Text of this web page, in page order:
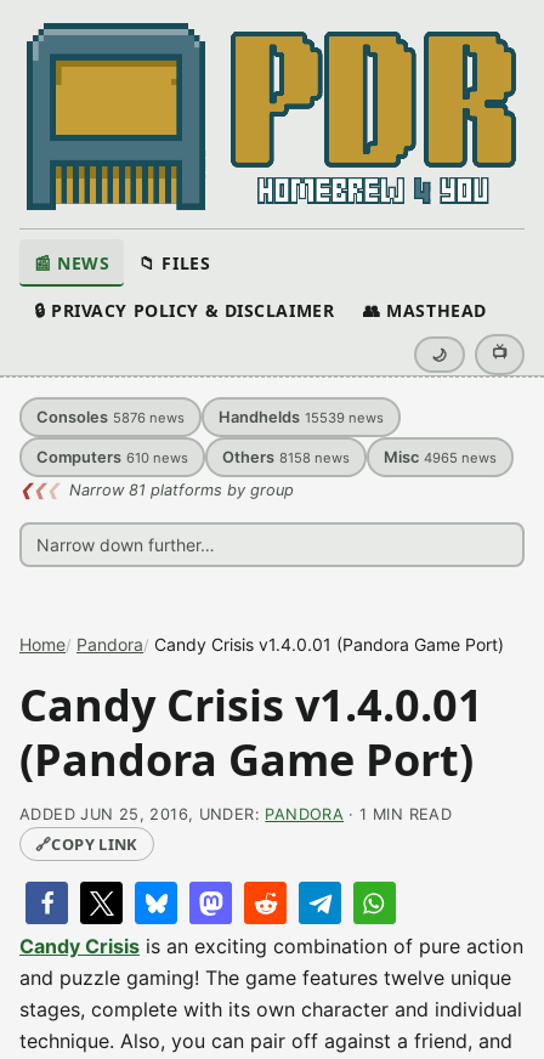
📰 NEWS 📁 FILES
🔒 PRIVACY POLICY & DISCLAIMER 👥 MASTHEAD
🌙 📺
Consoles 5876 news Handhelds 15539 news
Computers 610 news Others 8158 news Misc 4965 news
❮❮❮ Narrow 81 platforms by group
Home Pandora Candy Crisis v1.4.0.01 (Pandora Game Port)
Candy Crisis v1.4.0.01
(Pandora Game Port)
ADDED JUN 25, 2016, UNDER: PANDORA · 1 MIN READ
🔗COPY LINK
Candy Crisis is an exciting combination of pure action
and puzzle gaming! The game features twelve unique
stages, complete with its own character and individual
technique. Also, you can pair off against a friend, and